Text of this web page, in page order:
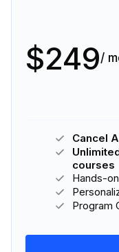
$249/
Cancel
courses
Hands-
Program